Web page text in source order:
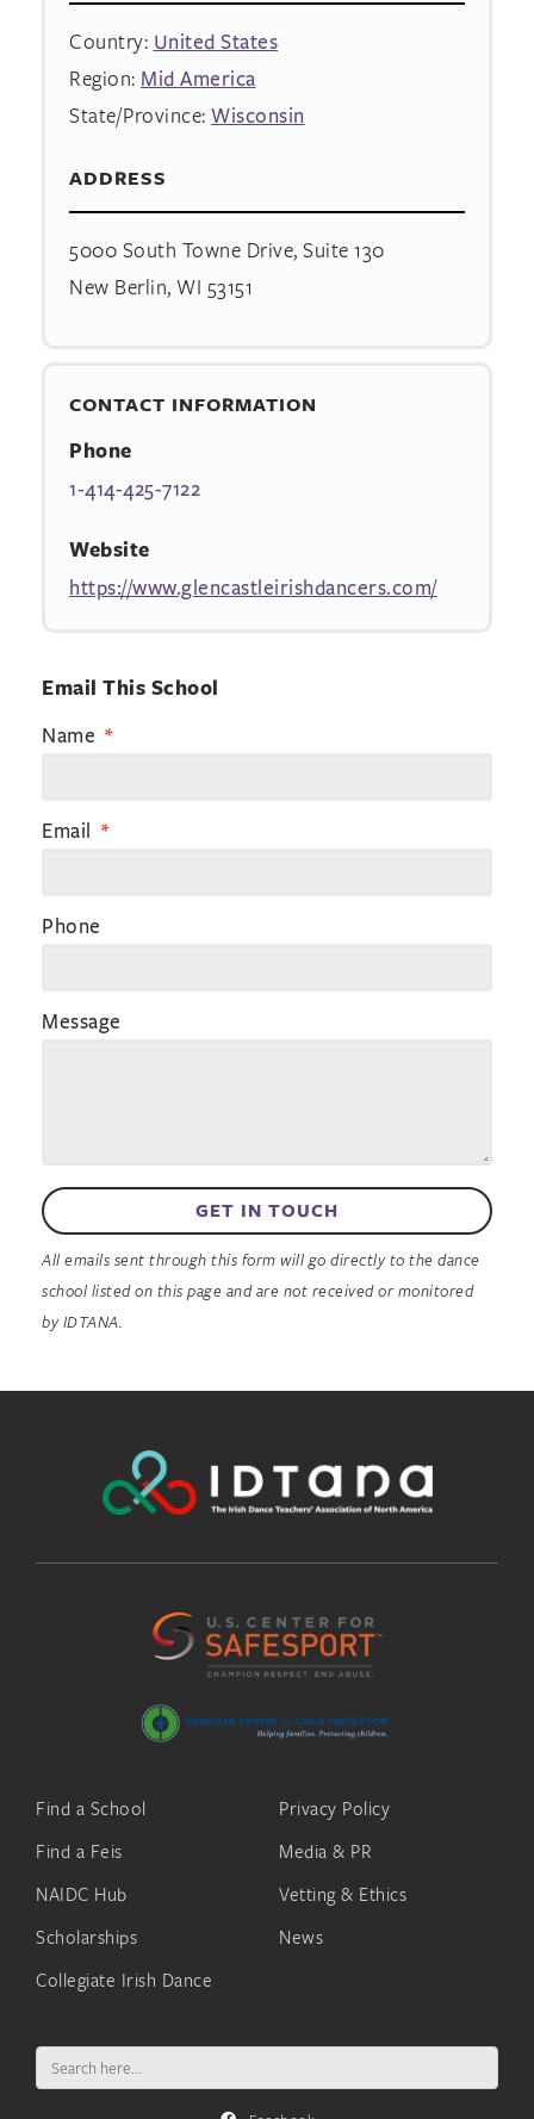
Country: United States
Region: Mid America
State/Province: Wisconsin
ADDRESS
5000 South Towne Drive, Suite 130
New Berlin, WI 53151
CONTACT INFORMATION
Phone
1-414-425-7122
Website
https://www.glencastleirishdancers.com/
Email This School
Name
Email
Phone
Message
GET IN TOUCH
All emails sent through this form will go directly to the dance
school listed on this page and are not received or monitored
by IDTANA.
Find a School
Find a Feis
NAIDC Hub
Scholarships
Collegiate Irish Dance
Privacy Policy
Media & PR
Vetting & Ethics
News
Search
for: